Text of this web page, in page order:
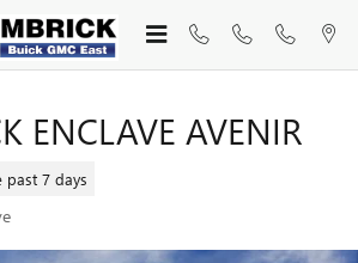
ENCLAVE AVENIR
past 7 days